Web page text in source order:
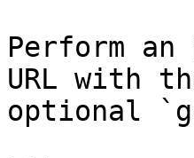
Perform an
URL with
optional